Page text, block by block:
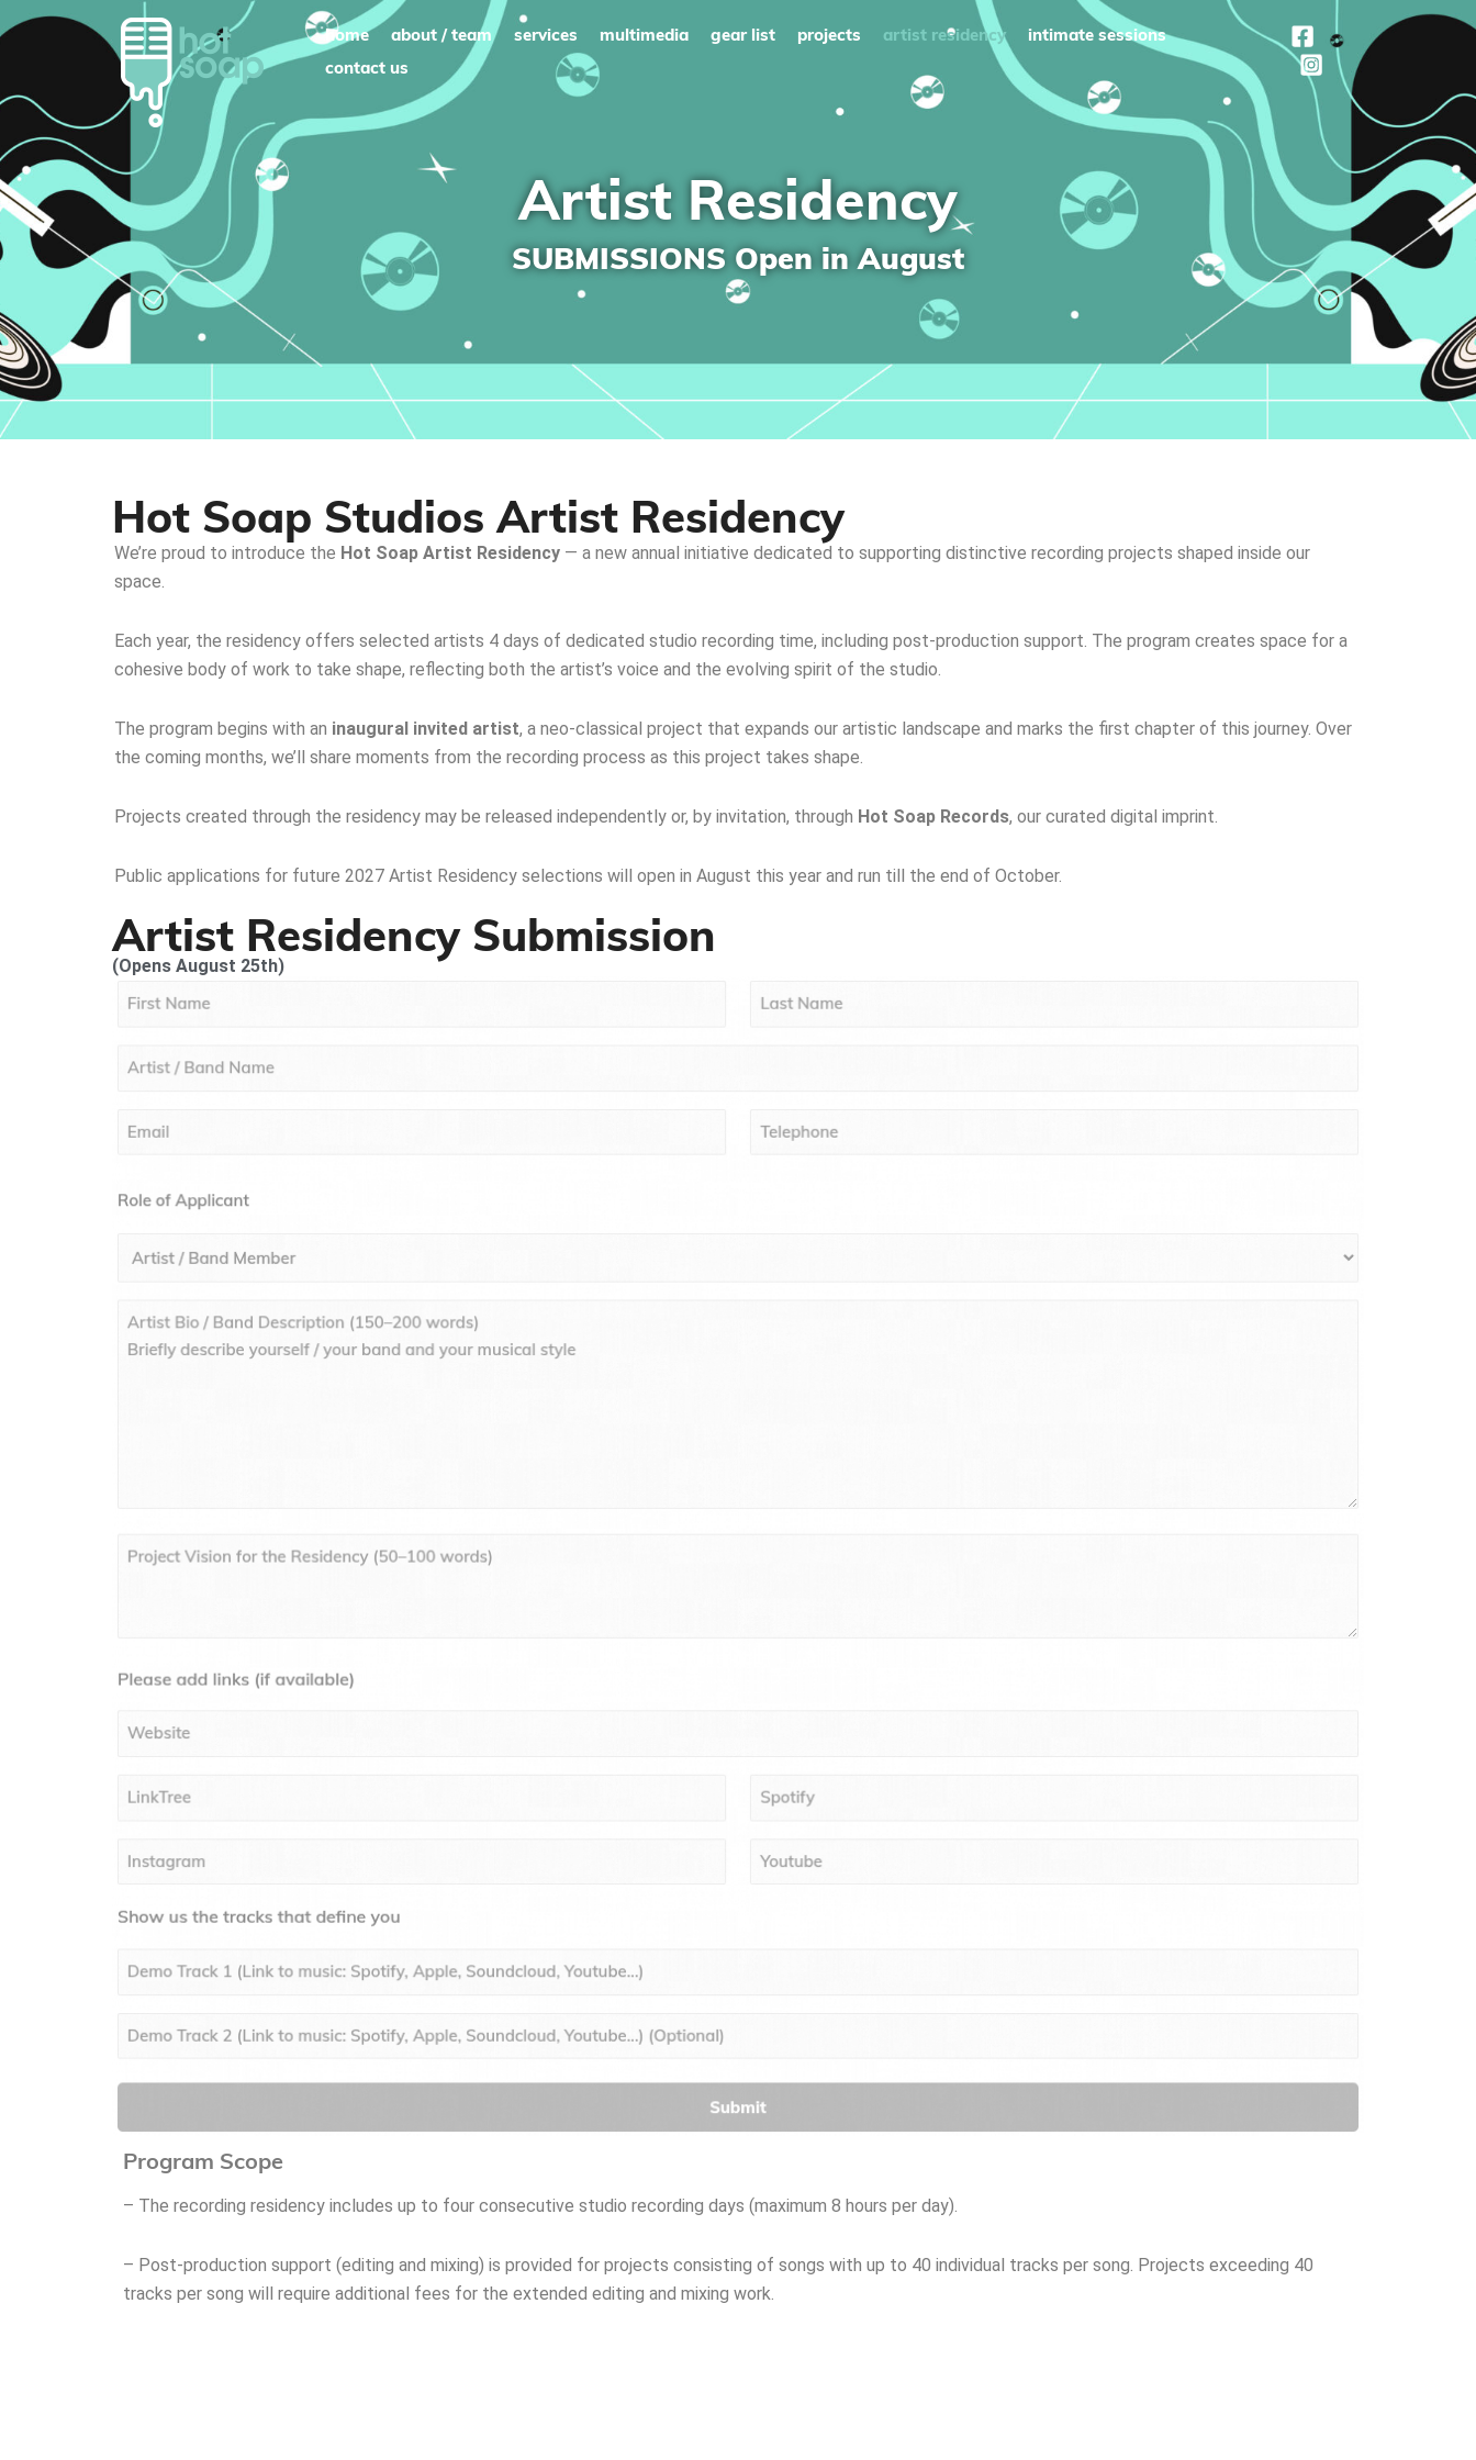
Skip
to
home about / team services multimedia gear list projects artist residency
intimate sessions
contact us
Artist Residency
SUBMISSIONS Open in August
Hot Soap Studios Artist Residency
We’re proud to introduce the Hot Soap Artist Residency — a new annual initiative dedicated to supporting distinctive recording projects shaped inside our
space.
Each year, the residency offers selected artists 4 days of dedicated studio recording time, including post-production support. The program creates space for a
cohesive body of work to take shape, reflecting both the artist’s voice and the evolving spirit of the studio.
The program begins with an inaugural invited artist, a neo-classical project that expands our artistic landscape and marks the first chapter of this journey. Over
the coming months, we’ll share moments from the recording process as this project takes shape.
Projects created through the residency may be released independently or, by invitation, through Hot Soap Records, our curated digital imprint.
Public applications for future 2027 Artist Residency selections will open in August this year and run till the end of October.
Artist Residency Submission
(Opens August 25th)
Program Scope
– The recording residency includes up to four consecutive studio recording days (maximum 8 hours per day).
– Post-production support (editing and mixing) is provided for projects consisting of songs with up to 40 individual tracks per song. Projects exceeding 40
tracks per song will require additional fees for the extended editing and mixing work.